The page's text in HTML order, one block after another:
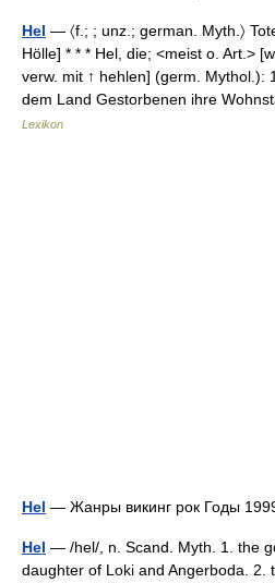
Hel — 〈f.; ; unz.; german. Myth.〉
Hölle] * * * Hel, die; <meist o. Art.>
verw. mit ↑ hehlen] (germ. Mythol.):
dem Land Gestorbenen ihre
Lexikon
Hel — Жанры викинг рок Годы
Hel — /hel/, n. Scand. Myth. 1. the
daughter of Loki and Angerboda. 2.